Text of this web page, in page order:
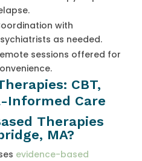
with
as needed.
sessions offered for
CBT,
Informed Care
Therapies
MA?
evidence-based